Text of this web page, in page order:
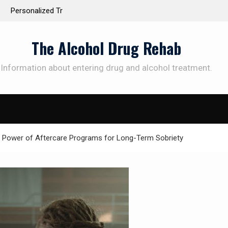
SUBSCRIBE TO UPDATES
the Way to
The Alcohol Drug Rehab
Information about entering drug and alcohol treatment.
Power of Aftercare Programs for Long-Term Sobriety